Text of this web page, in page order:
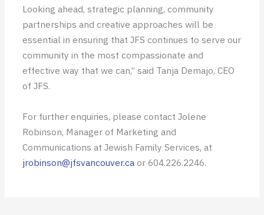
Looking ahead, strategic planning, community
partnerships and creative approaches will be
essential in ensuring that JFS continues to serve our
community in the most compassionate and
effective way that we can,” said Tanja Demajo, CEO
of JFS.
For further enquiries, please contact Jolene
Robinson, Manager of Marketing and
Communications at Jewish Family Services, at
jrobinson@jfsvancouver.ca or 604.226.2246.